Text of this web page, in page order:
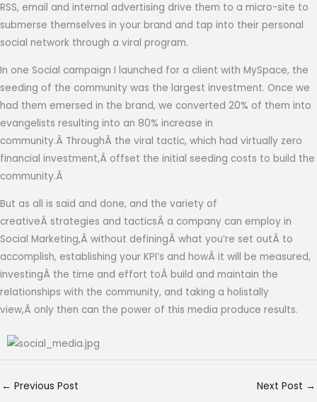
RSS, email and internal advertising drive them to a micro-site to
submerse themselves in your brand and tap into their personal
social network through a viral program.
In one Social campaign I launched for a client with MySpace, the
seeding of the community was the largest investment. Once we
had them emersed in the brand, we converted 20% of them into
evangelists resulting into an 80% increase in
community.Â ThroughÂ the viral tactic, which had virtually zero
financial investment,Â offset the initial seeding costs to build the
community.Â
But as all is said and done, and the variety of
creativeÂ strategies and tacticsÂ a company can employ in
Social Marketing,Â without definingÂ what you’re set outÂ to
accomplish, establishing your KPI’s and howÂ it will be measured,
investingÂ the time and effort toÂ build and maintain the
relationships with the community, and taking a holistally
view,Â only then can the power of this media produce results.
← Previous Post Next Post →